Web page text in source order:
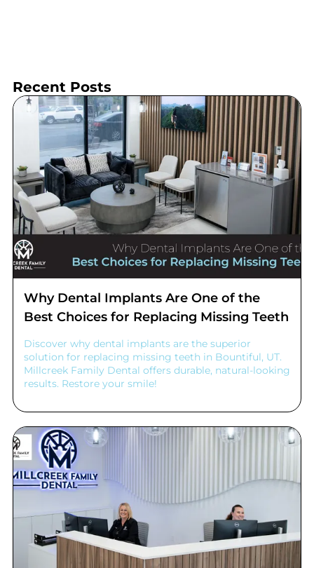
Recent Posts
Why Dental Implants Are One of the
Best Choices for Replacing Missing Teeth
Discover why dental implants are the superior
solution for replacing missing teeth in Bountiful, UT.
Millcreek Family Dental offers durable, natural-looking
results. Restore your smile!